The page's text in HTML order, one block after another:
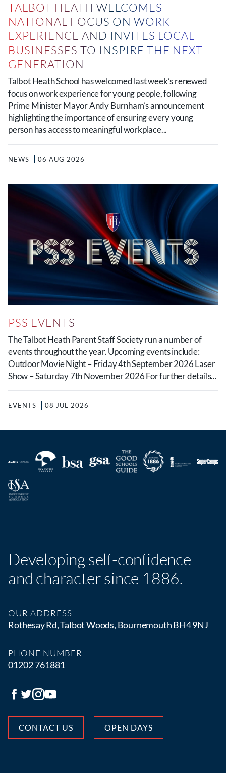
TALBOT HEATH WELCOMES
NATIONAL FOCUS ON WORK
EXPERIENCE AND INVITES LOCAL
BUSINESSES TO INSPIRE THE NEXT
GENERATION
Talbot Heath School has welcomed last week’s renewed
focus on work experience for young people, following
Prime Minister Mayor Andy Burnham’s announcement
highlighting the importance of ensuring every young
person has access to meaningful workplace...
NEWS 06 AUG 2026
PSS EVENTS
The Talbot Heath Parent Staff Society run a number of
events throughout the year. Upcoming events include:
Outdoor Movie Night – Friday 4th September 2026 Laser
Show – Saturday 7th November 2026 For further details...
EVENTS 08 JUL 2026
Developing self-confidence
and character since 1886.
OUR ADDRESS
Rothesay Rd, Talbot Woods, Bournemouth BH4 9NJ
PHONE NUMBER
01202 761881
CONTACT US OPEN DAYS